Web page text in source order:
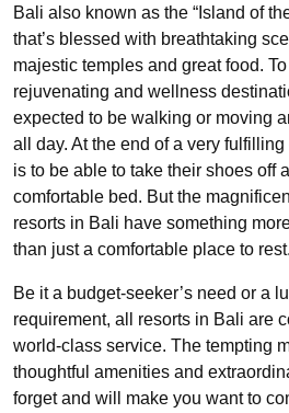
Bali also known as the “Island of
that’s blessed with breathtaking
majestic temples and great food.
rejuvenating and wellness
expected to be walking or moving
all day. At the end of a very
is to be able to take their shoes off
comfortable bed. But the
resorts in Bali have something
than just a comfortable place to rest.
Be it a budget-seeker’s need or a
requirement, all resorts in Bali are
world-class service. The tempting
thoughtful amenities and
forget and will make you want to